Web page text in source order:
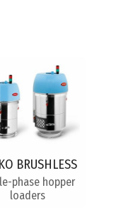
BRUSHLESS
phase hopper
loaders